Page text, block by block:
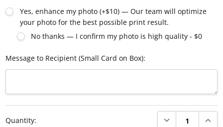
Yes, enhance my photo (+$10) — Our team will optimize
your photo for the best possible print result.
No thanks — I confirm my photo is high quality - $0
Message to Recipient (Small Card on Box):
Stock:
Quantity: DECREASE